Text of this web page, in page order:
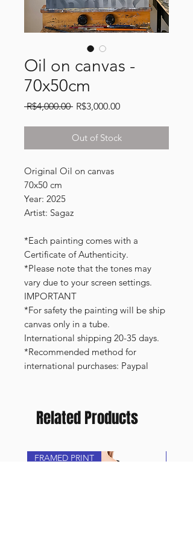
Oil on canvas -
70x50cm
R$4,000.00 Regular
R$3,000.00Sale
Out of Stock
Original Oil on canvas
70x50 cm
Year: 2025
Artist: Sagaz
*Each painting comes with a
Certificate of Authenticity.
*Please note that the tones may
vary due to your screen settings.
IMPORTANT
*For safety the painting will be ship
canvas only in a tube.
International shipping 20-35 days.
*Recommended method for
international purchases: Paypal
Related Products
FRAMED PRINT